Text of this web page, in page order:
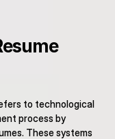
to technological
process by
These systems